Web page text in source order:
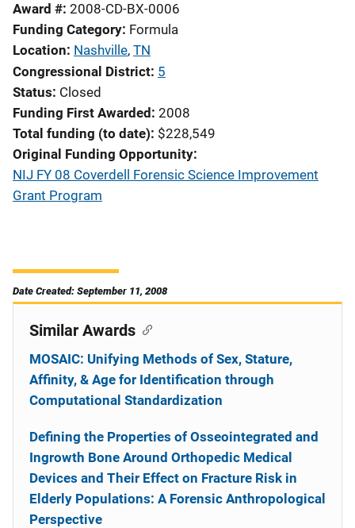
Award # 2008-CD-BX-0006
Funding Category Formula
Location Nashville, TN
Congressional District 5
Status Closed
Funding First Awarded 2008
Total funding (to date) $228,549
Original Funding Opportunity
NIJ FY 08 Coverdell Forensic Science Improvement
Grant Program
Date Created: September 11, 2008
Similar Awards
MOSAIC: Unifying Methods of Sex, Stature,
Affinity, & Age for Identification through
Computational Standardization
Defining the Properties of Osseointegrated and
Ingrowth Bone Around Orthopedic Medical
Devices and Their Effect on Fracture Risk in
Elderly Populations: A Forensic Anthropological
Perspective